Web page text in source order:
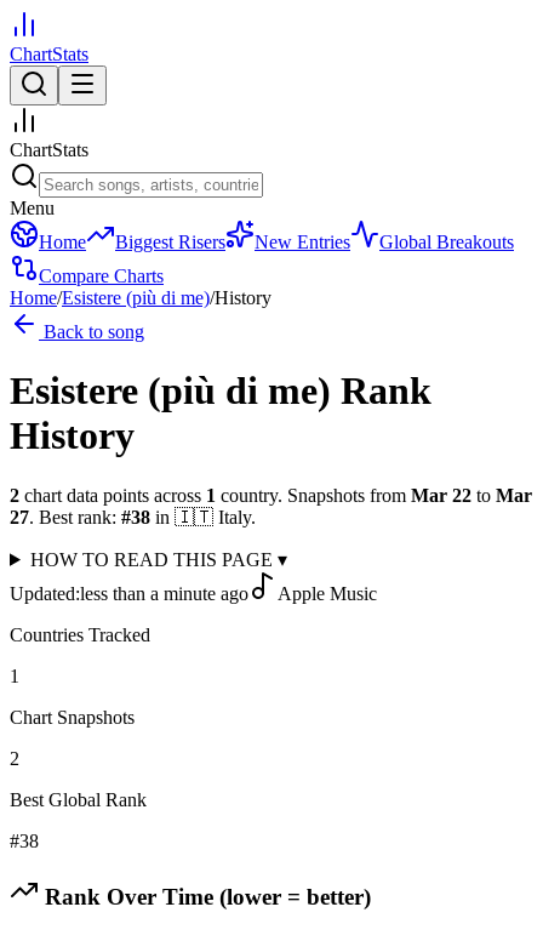
ChartStats
ChartStats
Menu
Home
Biggest Risers New Entries
Global Breakouts
Compare Charts
Home/Esistere (più di me)/History
Back to song
Esistere (più di me) Rank
History
2 chart data points across 1 country. Snapshots from Mar 22 to Mar
27. Best rank: #38 in 🇮🇹 Italy.
HOW TO READ THIS PAGE ▾
Updated:less than a minute ago
Apple Music
Countries Tracked
1
Chart Snapshots
2
Best Global Rank
#38
Rank Over Time (lower = better)